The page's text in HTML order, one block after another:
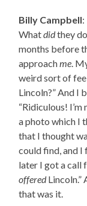
Billy Campbell
Whatdidthey
months before
approachme.
weird sort of
Lincoln?” And I
“Ridiculous!
a photo which I
that I thought
could find, and
later I got a call
offeredLincoln.”
that was it.